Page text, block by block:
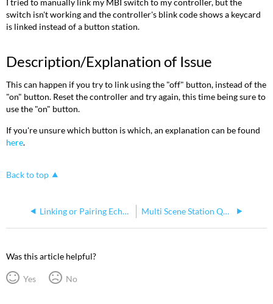
switch isn't working and the controller's blink code shows a keycard
is linked instead of a button station.
Description/Explanation of Issue
This can happen if you try to link using the "off" button, instead of the
"on" button. Reset the controller and try again, this time being sure to
use the "on" button.
If you're unsure which button is which, an explanation can be found
here.
Back to top
Linking or Pairing Echoflex Wireless Devices to Echoflex Controllers Multi Scene Station Quick Guide
Was this article helpful?
Yes No